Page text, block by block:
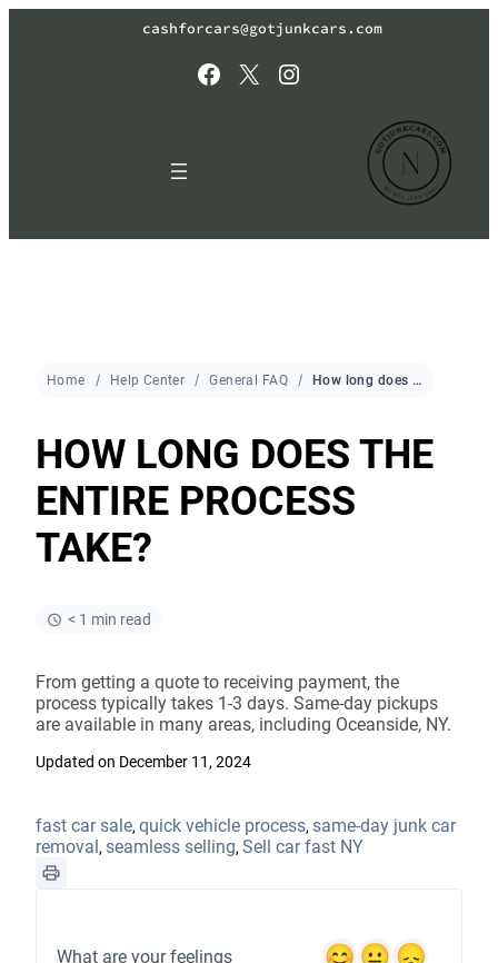
cashforcars@gotjunkcars.com
Facebook X Instagram
Home Help Center General FAQ How long does the entire process take?
HOW LONG DOES THE
ENTIRE PROCESS
TAKE?
< 1 min read
From getting a quote to receiving payment, the
process typically takes 1-3 days. Same-day pickups
are available in many areas, including Oceanside, NY.
Updated on December 11, 2024
fast car sale, quick vehicle process, same-day junk car
removal , seamless selling, Sell car fast NY
What are your feelings